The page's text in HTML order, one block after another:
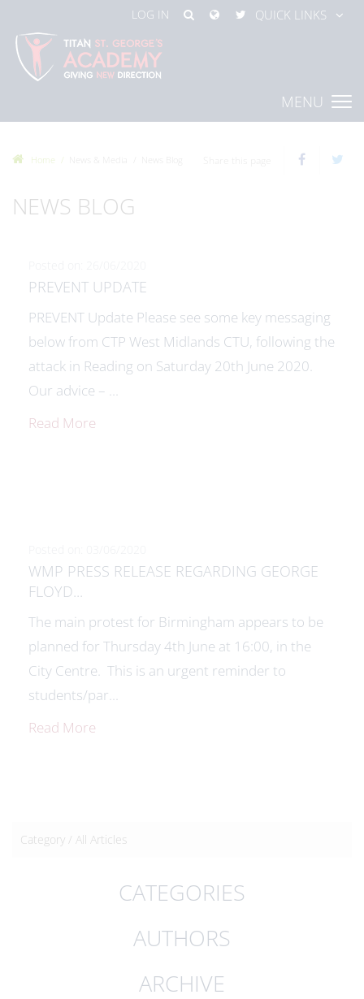
LOG IN QUICK LINKS
MENU
Home
NEWS BLOG
PREVENT UPDATE
PREVENT Update Please see some key messaging
below from CTP West Midlands CTU, following the
attack in Reading on Saturday 20th June 2020.
Our advice – ...
Read More
WMP PRESS RELEASE REGARDING GEORGE
FLOYD...
The main protest for Birmingham appears to be
planned for Thursday 4th June at 16:00, in the
City Centre. This is an urgent reminder to
students/par...
Read More
Category / All Articles
CATEGORIES
AUTHORS
ARCHIVE